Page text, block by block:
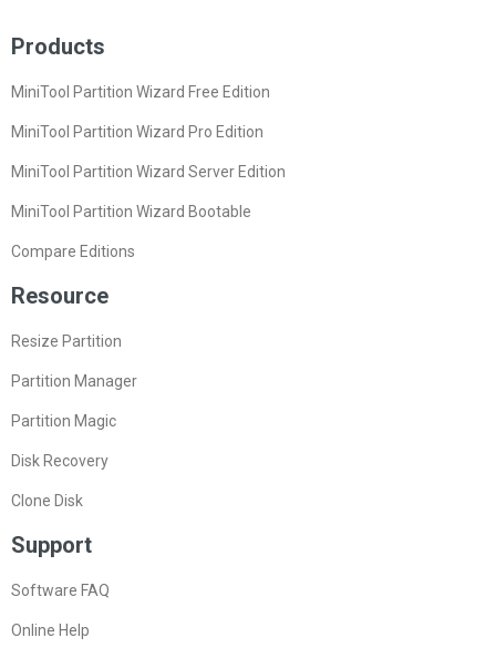
Products
MiniTool Partition Wizard Free Edition
MiniTool Partition Wizard Pro Edition
MiniTool Partition Wizard Server Edition
MiniTool Partition Wizard Bootable
Compare Editions
Resource
Resize Partition
Partition Manager
Partition Magic
Disk Recovery
Clone Disk
Support
Software FAQ
Online Help